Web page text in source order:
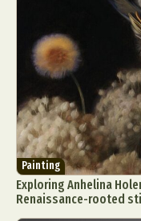
Painting
Exploring Anhelina
Renaissance-rooted